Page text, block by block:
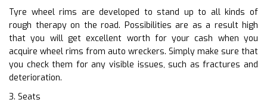
Tyre wheel rims are developed to stand up to all kinds of
rough therapy on the road. Possibilities are as a result high
that you will get excellent worth for your cash when you
acquire wheel rims from auto wreckers. Simply make sure that
you check them for any visible issues, such as fractures and
deterioration.
3. Seats